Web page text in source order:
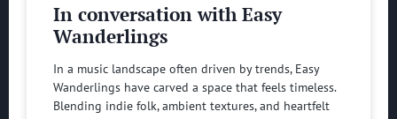
In conversation with Easy
Wanderlings
In a music landscape often driven by trends, Easy
Wanderlings have carved a space that feels timeless.
Blending indie folk, ambient textures, and heartfelt